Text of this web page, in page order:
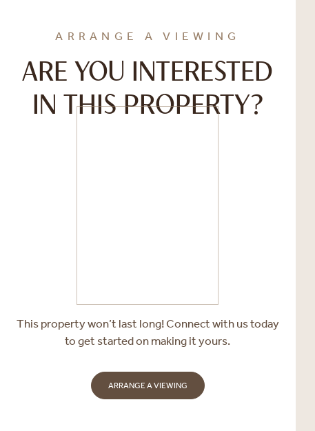
ARRANGE A VIEWING
ARE YOU INTERESTED
IN THIS PROPERTY?
This property won’t last long! Connect with us today
to get started on making it yours.
ARRANGE A VIEWING